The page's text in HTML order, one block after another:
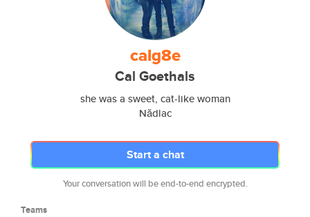
calg8e
Cal Goethals
she was a sweet, cat-like woman
Nădlac
Start a chat
Your conversation will be end-to-end encrypted.
Teams